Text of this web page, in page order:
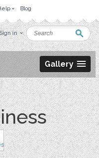
Blog
in
Gallery